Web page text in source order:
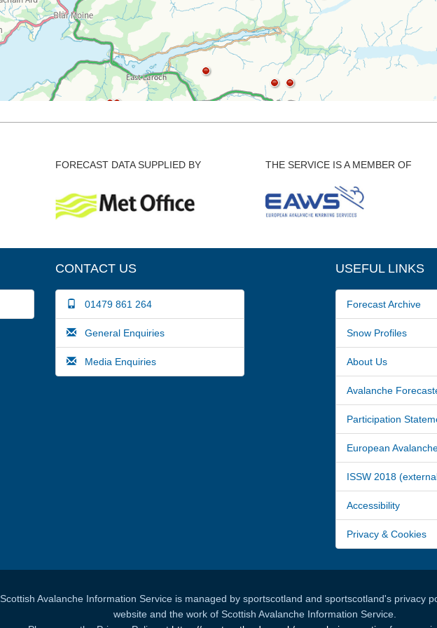
FORECAST DATA SUPPLIED BY THE SERVICE IS A MEMBER OF
CONTACT US
01479 861 264
General Enquiries
Media Enquiries
USEFUL LINKS
Forecast Archive
Snow Profiles
About Us
Avalanche
Participation
European
ISSW 2018
Accessibility
Privacy & Cookies
Scottish Avalanche Information Service is managed by sportscotland and sportscotland's privacy
website and the work of Scottish Avalanche Information Service.